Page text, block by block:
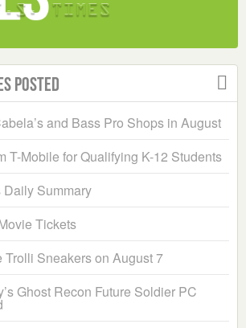
Posted
and Bass Pro Shops in August
T-Mobile for Qualifying K-12 Students
Daily Summary
Tickets
Trolli Sneakers on August 7
Ghost Recon Future Soldier PC